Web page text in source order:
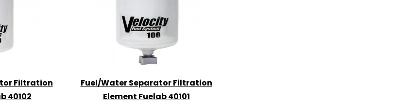
Filtration
40102
Fuel/Water Separator Filtration
Element Fuelab 40101